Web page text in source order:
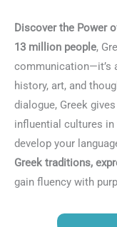
Discover the Power
13 million people,
communication—it’s
history, art, and
dialogue, Greek
influential cultures
develop your
Greek traditions,
gain fluency with